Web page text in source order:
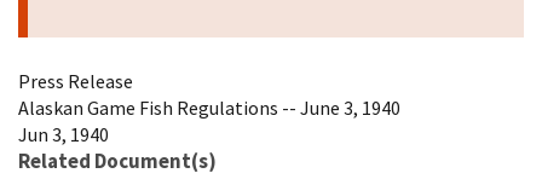
Press Release
Alaskan Game Fish Regulations -- June 3, 1940
Jun 3, 1940
Related Document(s)